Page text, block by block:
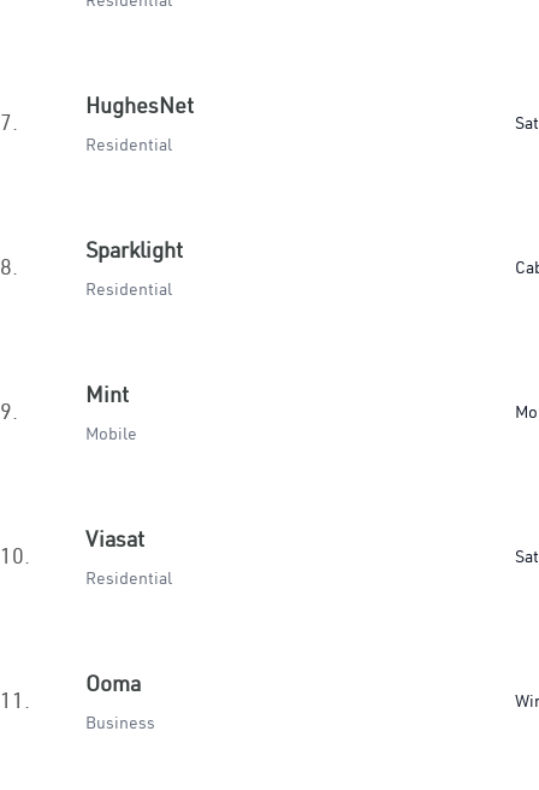
7.
HughesNet
Residential
8.
Sparklight
Residential
9.
Mint
Mobile
10.
Viasat
Residential
11.
Ooma
Business